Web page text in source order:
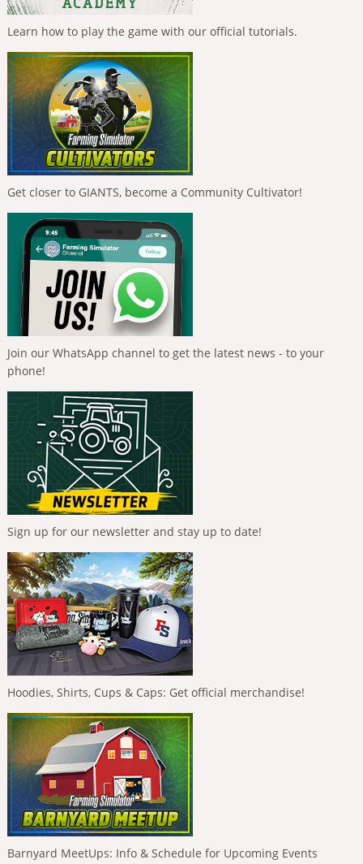
Learn how to play the game with our official tutorials.
Get closer to GIANTS, become a Community Cultivator!
Join our WhatsApp channel to get the latest news - to your
phone!
Sign up for our newsletter and stay up to date!
Hoodies, Shirts, Cups & Caps: Get official merchandise!
Barnyard MeetUps: Info & Schedule for Upcoming Events